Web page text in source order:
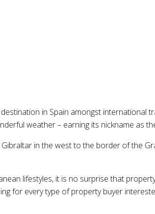
in Spain amongst international
weather – earning its nickname as the
in the west to the border of the
lifestyles, it is no surprise that
for every type of property buyer